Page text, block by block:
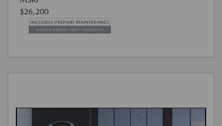
$26,200